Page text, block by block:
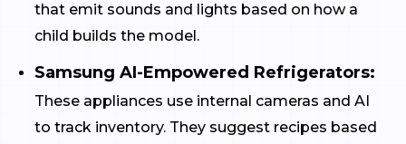
that emit sounds and lights based on how a
child builds the model.
Samsung AI-Empowered Refrigerators:
These appliances use internal cameras and AI
to track inventory. They suggest recipes based